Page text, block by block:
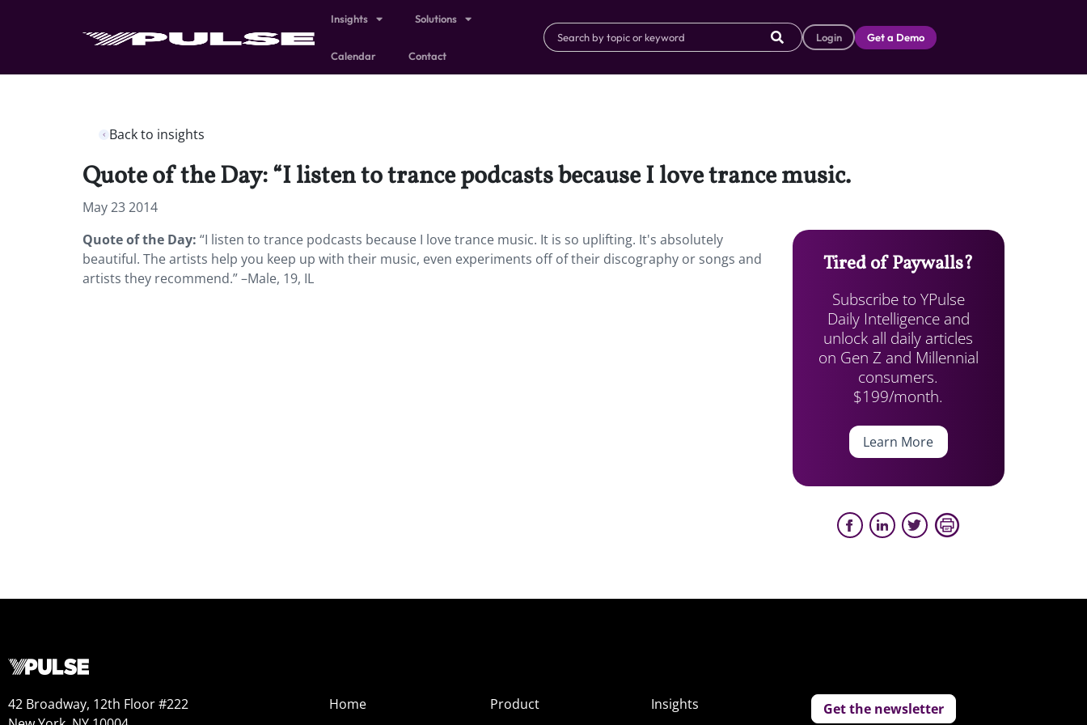
Insights Solutions
Calendar Contact
Login Get a Demo
Back to insights
Quote of the Day: “I listen to trance podcasts because I love trance music.
May 23 2014
Quote of the Day: “I listen to trance podcasts because I love trance music. It is so uplifting. It's absolutely
beautiful. The artists help you keep up with their music, even experiments off of their discography or songs and
artists they recommend.” –Male, 19, IL
Tired of Paywalls?
Subscribe to YPulse
Daily Intelligence and
unlock all daily articles
on Gen Z and Millennial
consumers.
$199/month.
Learn More
42 Broadway, 12th Floor #222
Home
Product
Insights
Get the newsletter